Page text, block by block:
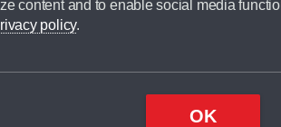
content and to enable social media
policy.
OK
broker and is not a lender.